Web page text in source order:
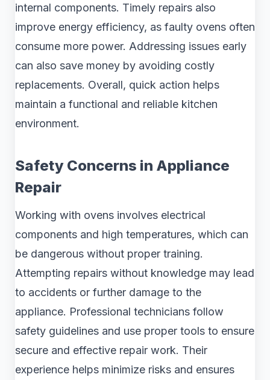
internal components. Timely repairs also
improve energy efficiency, as faulty ovens often
consume more power. Addressing issues early
can also save money by avoiding costly
replacements. Overall, quick action helps
maintain a functional and reliable kitchen
environment.
Safety Concerns in Appliance
Repair
Working with ovens involves electrical
components and high temperatures, which can
be dangerous without proper training.
Attempting repairs without knowledge may lead
to accidents or further damage to the
appliance. Professional technicians follow
safety guidelines and use proper tools to ensure
secure and effective repair work. Their
experience helps minimize risks and ensures